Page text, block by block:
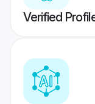
Verified